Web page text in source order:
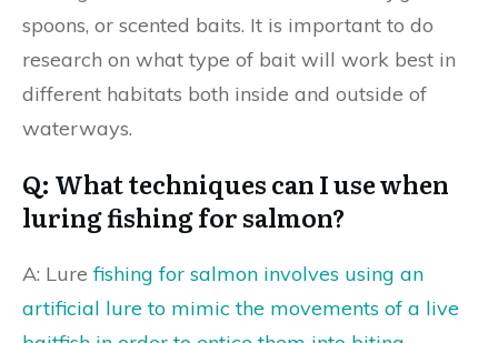
spoons, or scented baits. It is important to do
research on what type of bait will work best in
different habitats both inside and outside of
waterways.
Q: What techniques can I use when
luring fishing for salmon?
A: Lurefishing for salmon involves using an
artificial lure to mimic the movements of a live